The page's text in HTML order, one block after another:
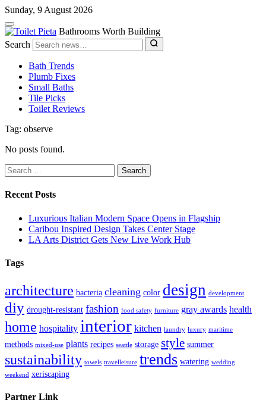
Sunday, 9 August 2026
Bathrooms Worth Building
Search
Bath Trends
Plumb Fixes
Small Baths
Tile Picks
Toilet Reviews
Tag: observe
No posts found.
Search
for:
Recent Posts
Luxurious Italian Modern Space Opens in Flagship
Caribou Inspired Design Takes Center Stage
LA Arts District Gets New Live Work Hub
Tags
architecture bacteria cleaning color design development
diy drought-resistant fashion food safety furniture gray awards health
home hospitality interior kitchen laundry luxury maritime
methods mixed-use plants recipes seattle storage style summer
sustainability towels travelleisure trends watering wedding
weekend xeriscaping
Partner Link